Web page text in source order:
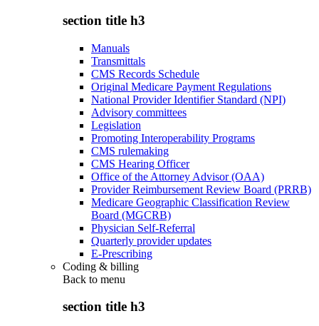
section title h3
Manuals
Transmittals
CMS Records Schedule
Original Medicare Payment Regulations
National Provider Identifier Standard (NPI)
Advisory committees
Legislation
Promoting Interoperability Programs
CMS rulemaking
CMS Hearing Officer
Office of the Attorney Advisor (OAA)
Provider Reimbursement Review Board (PRRB)
Medicare Geographic Classification Review
Board (MGCRB)
Physician Self-Referral
Quarterly provider updates
E-Prescribing
Coding & billing
Back to menu
section title h3